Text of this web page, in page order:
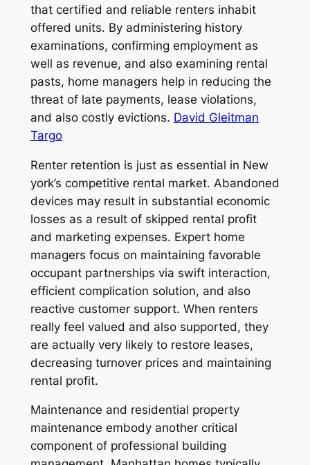
that certified and reliable renters inhabit
offered units. By administering history
examinations, confirming employment as
well as revenue, and also examining rental
pasts, home managers help in reducing the
threat of late payments, lease violations,
and also costly evictions. David Gleitman
Targo
Renter retention is just as essential in New
york’s competitive rental market. Abandoned
devices may result in substantial economic
losses as a result of skipped rental profit
and marketing expenses. Expert home
managers focus on maintaining favorable
occupant partnerships via swift interaction,
efficient complication solution, and also
reactive customer support. When renters
really feel valued and also supported, they
are actually very likely to restore leases,
decreasing turnover prices and maintaining
rental profit.
Maintenance and residential property
maintenance embody another critical
component of professional building